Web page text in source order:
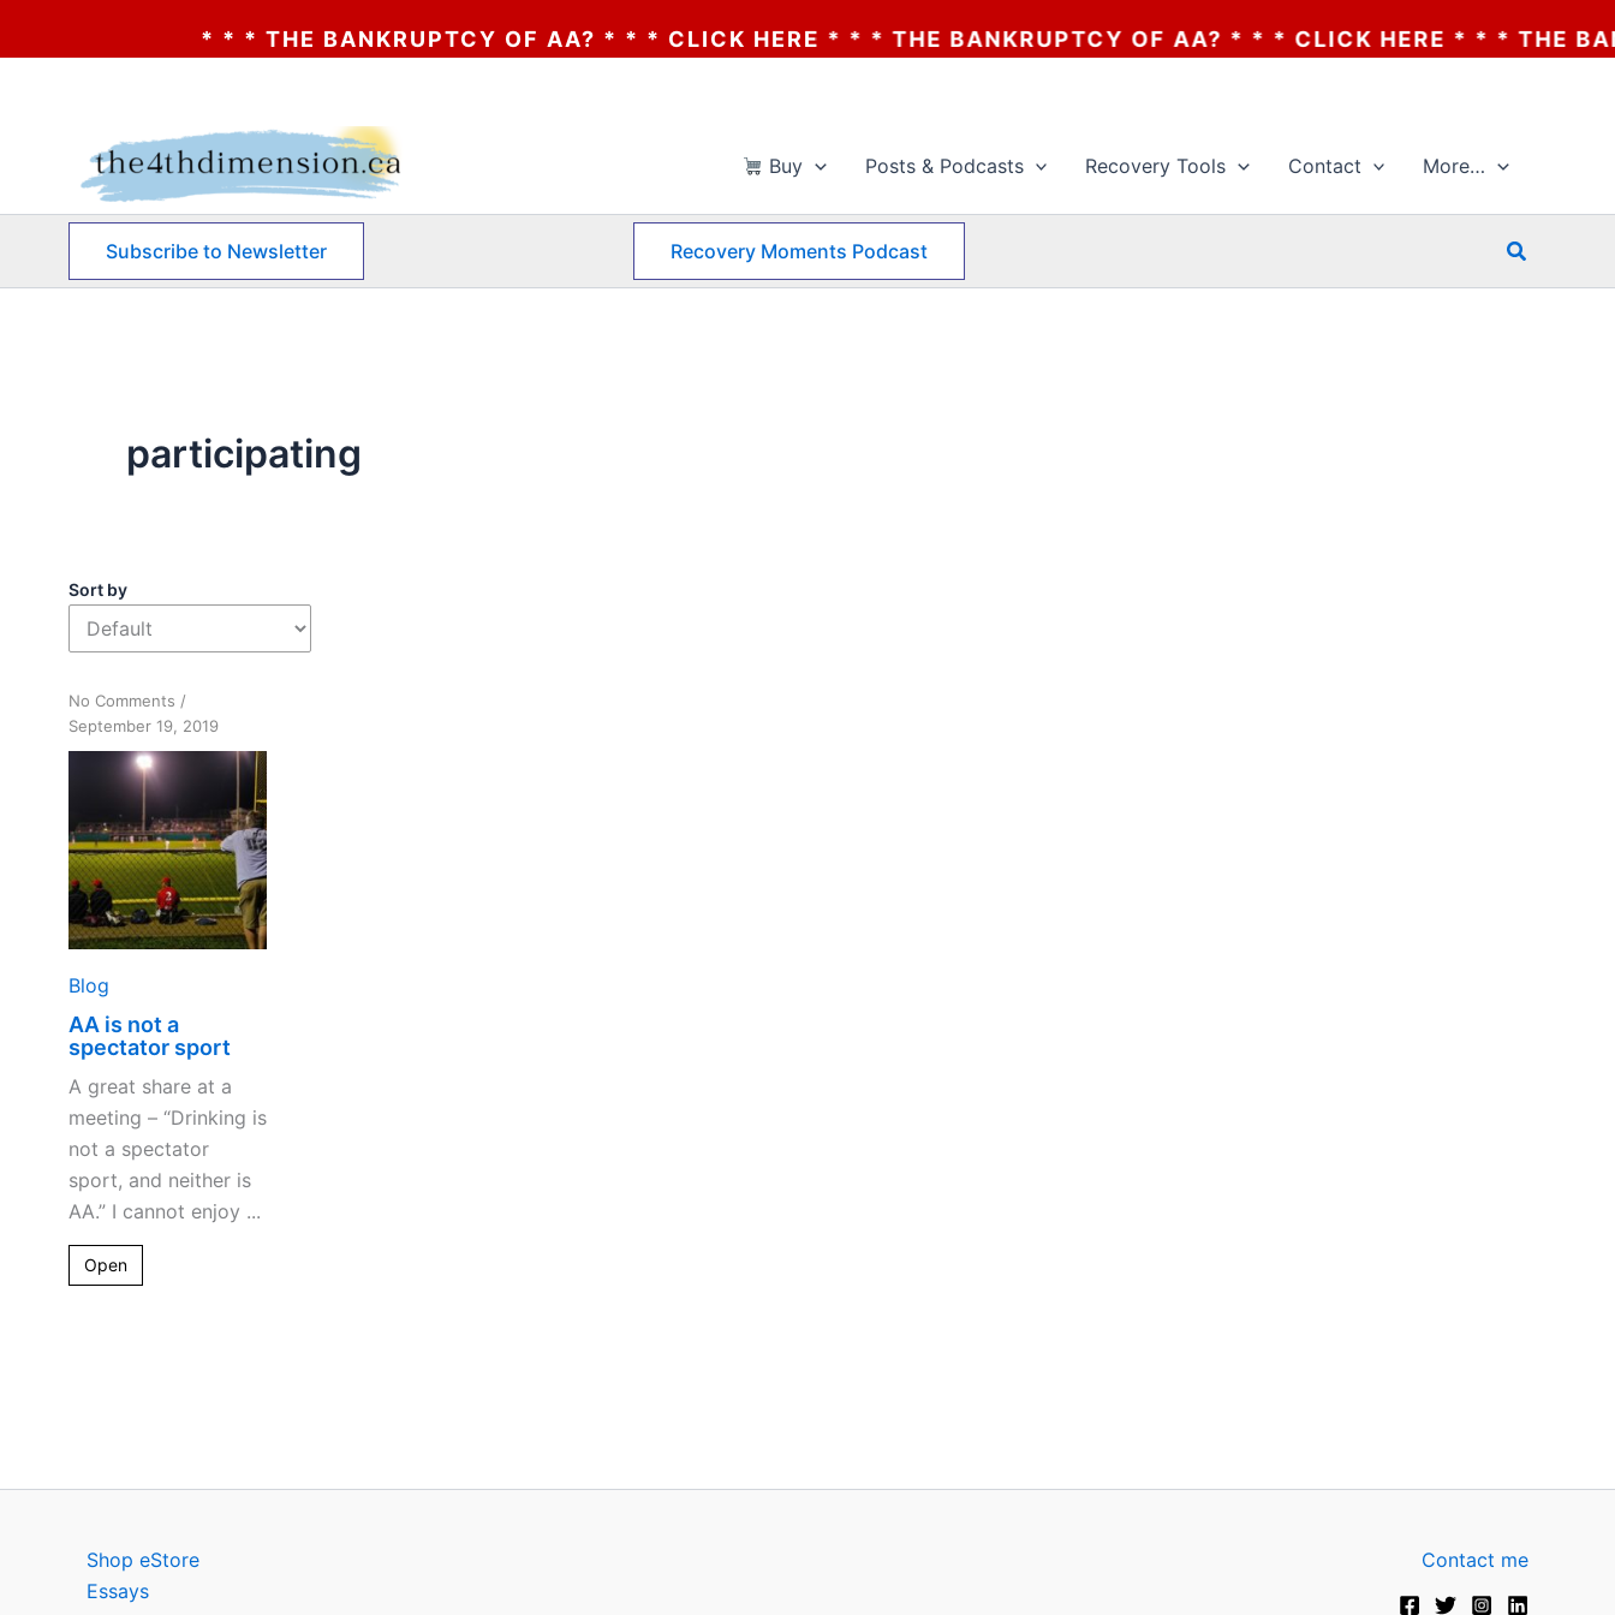
* * * THE BANKRUPTCY OF AA? * * * CLICK HERE * * * THE BANKRUPTCY OF AA? * * * CLICK HERE * * * THE
Buy Posts & Podcasts Recovery Tools Contact More…
Subscribe to Newsletter Recovery Moments Podcast Search
participating
Sort by
No Comments on
AA
is
spectator
sport
/
September 19, 2019
Blog
AA is not a
spectator sport
A great share at a
meeting – “Drinking is
not a spectator
sport, and neither is
AA.” I cannot enjoy ...
Open
Shop eStore
Essays
Contact me